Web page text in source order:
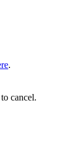
.
to cancel.